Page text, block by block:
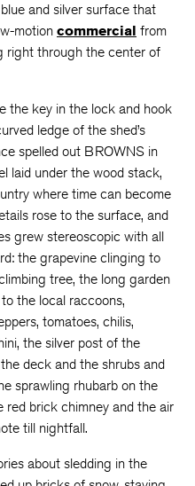
and silver surface that
motion commercial from
right through the center of
the key in the lock and hook
ledge of the shed’s
spelled out BROWNS in
laid under the wood stack,
where time can become
rose to the surface, and
grew stereoscopic with all
the grapevine clinging to
tree, the long garden
the local raccoons,
tomatoes, chilis,
the silver post of the
deck and the shrubs and
sprawling rhubarb on the
red brick chimney and the air
till nightfall.
about sledding in the